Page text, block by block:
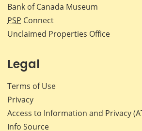
Bank of Canada Museum
PSP Connect
Unclaimed Properties Office
Legal
Terms of Use
Privacy
Access to Information and Privacy
Info Source